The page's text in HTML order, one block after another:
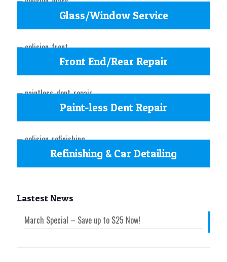
Glass/Window Service
Front End/Rear Repair
Paint-less Dent Repair
Refinishing & Car Detailing
Lastest News
March Special – Save up to $25 Now!